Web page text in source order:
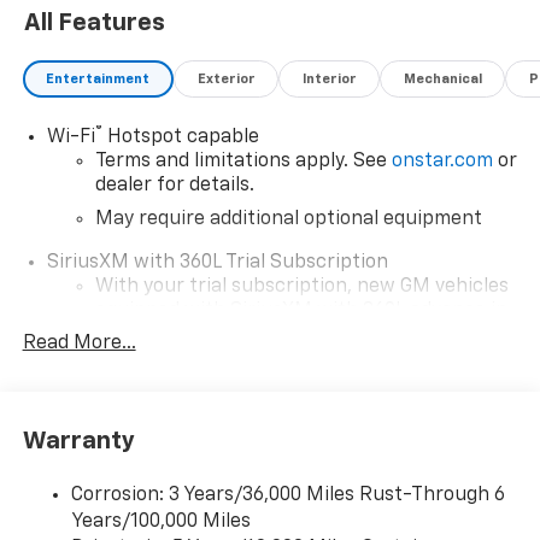
All Features
Entertainment Exterior Interior Mechanical
Wi-Fi®
Hotspot capable
Terms and limitations apply. See onstar.com or
dealer for details.
May require additional optional equipment
SiriusXM with 360L Trial Subscription
With your trial subscription, new GM vehicles
car technology will bring you closer to your
our most extensive and personalized radio
free music, talk and news, live sports, comedy,
podcasts and more
Read More...
Warranty
Corrosion: 3 Years/36,000 Miles Rust-Through 6
Years/100,000 Miles